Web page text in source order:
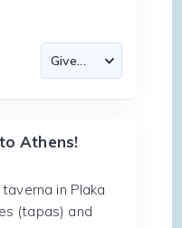
Athens!
in Plaka
(tapas) and